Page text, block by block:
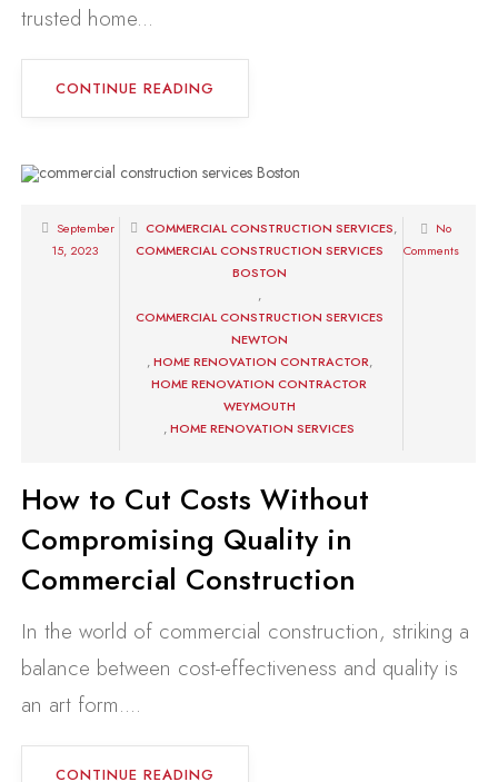
trusted home...
CONTINUE READING
September
15, 2023
COMMERCIAL CONSTRUCTION SERVICES,
COMMERCIAL CONSTRUCTION SERVICES
BOSTON
,
COMMERCIAL CONSTRUCTION SERVICES
NEWTON
,HOME RENOVATION CONTRACTOR,
HOME RENOVATION CONTRACTOR
WEYMOUTH
,HOME RENOVATION SERVICES
No
Comments
How to Cut Costs Without
Compromising Quality in
Commercial Construction
In the world of commercial construction, striking a
balance between cost-effectiveness and quality is
an art form....
CONTINUE READING